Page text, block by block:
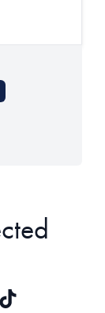
TikTok